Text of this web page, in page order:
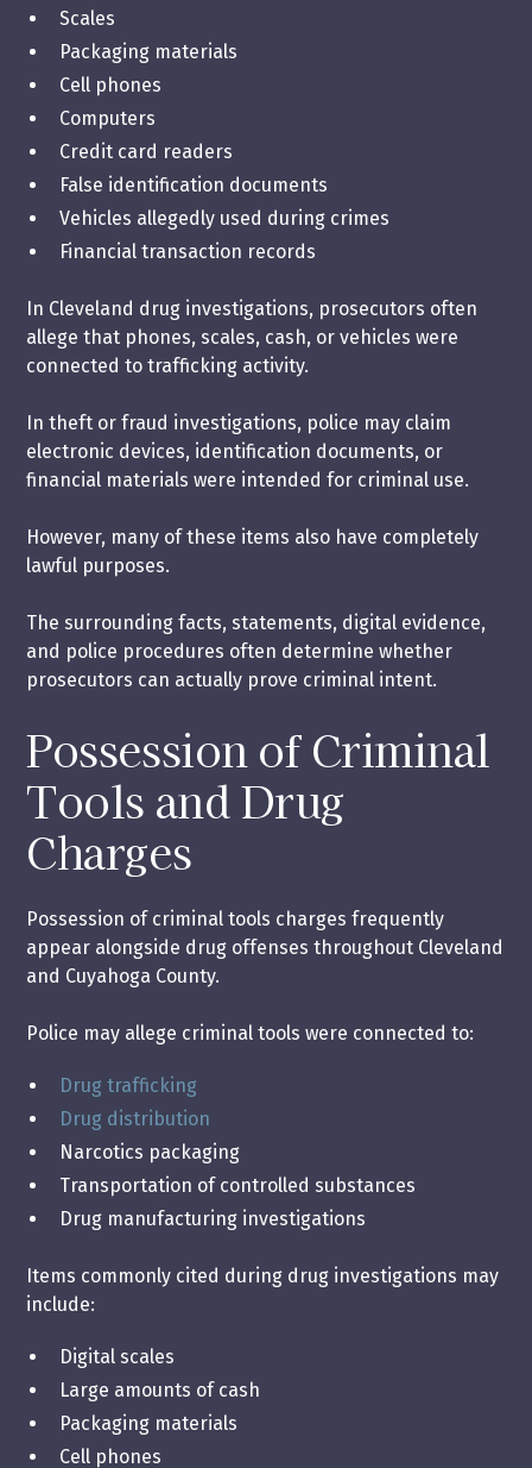
Scales
Packaging materials
Cell phones
Computers
Credit card readers
False identification documents
Vehicles allegedly used during crimes
Financial transaction records
In Cleveland drug investigations, prosecutors often
allege that phones, scales, cash, or vehicles were
connected to trafficking activity.
In theft or fraud investigations, police may claim
electronic devices, identification documents, or
financial materials were intended for criminal use.
However, many of these items also have completely
lawful purposes.
The surrounding facts, statements, digital evidence,
and police procedures often determine whether
prosecutors can actually prove criminal intent.
Possession of Criminal
Tools and Drug
Charges
Possession of criminal tools charges frequently
appear alongside drug offenses throughout Cleveland
and Cuyahoga County.
Police may allege criminal tools were connected to:
Drug trafficking
Drug distribution
Narcotics packaging
Transportation of controlled substances
Drug manufacturing investigations
Items commonly cited during drug investigations may
include:
Digital scales
Large amounts of cash
Packaging materials
Cell phones